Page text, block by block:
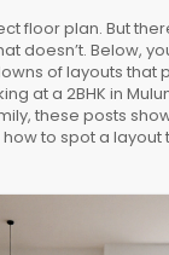
floor plan. But
doesn’t. Below,
of layouts that
at a 2BHK in
these posts
to spot a